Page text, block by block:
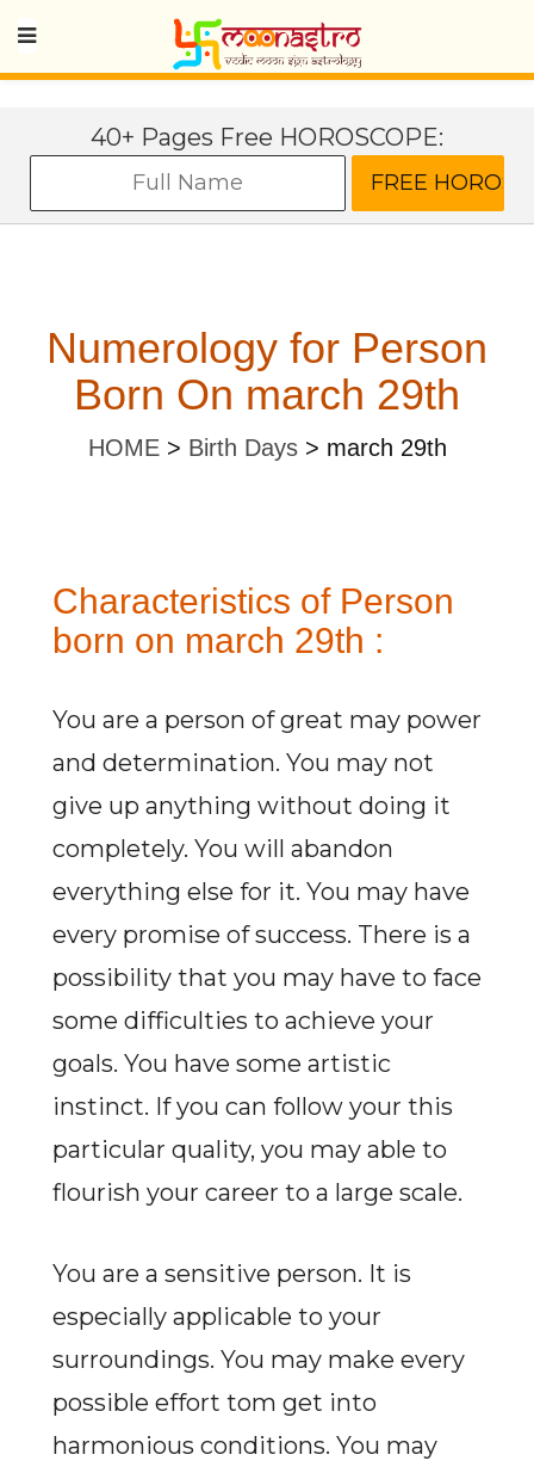
40+ Pages Free HOROSCOPE:
Numerology for Person
Born On march 29th
HOME> Birth Days> march 29th
Characteristics of Person
born on march 29th :
You are a person of great may power
and determination. You may not
give up anything without doing it
completely. You will abandon
everything else for it. You may have
every promise of success. There is a
possibility that you may have to face
some difficulties to achieve your
goals. You have some artistic
instinct. If you can follow your this
particular quality, you may able to
flourish your career to a large scale.
You are a sensitive person. It is
especially applicable to your
surroundings. You may make every
possible effort tom get into
harmonious conditions. You may